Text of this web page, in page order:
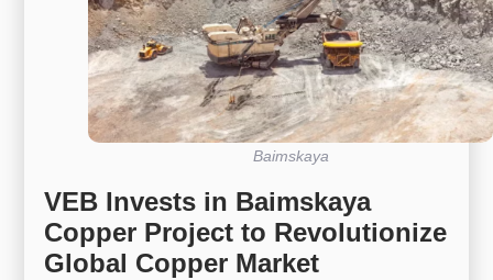
Baimskaya
VEB Invests in Baimskaya
Copper Project to Revolutionize
Global Copper Market